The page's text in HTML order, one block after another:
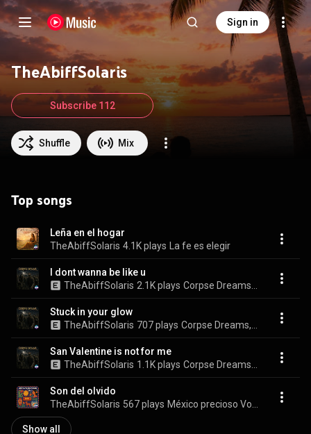
Sign in
TheAbiffSolaris
Shuffle Mix
Subscribe 112
Top songs
Leña en el hogar
TheAbiffSolaris 4.1K plays La fe es elegir
I dont wanna be like u
TheAbiffSolaris 2.1K plays
Stuck in your glow
TheAbiffSolaris 707 plays
San Valentine is not for me
TheAbiffSolaris 1.1K plays
Son del olvido
TheAbiffSolaris 567 plays
Show all